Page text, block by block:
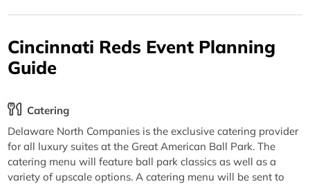
Cincinnati Reds Event Planning
Guide
Catering
Delaware North Companies is the exclusive catering provider
for all luxury suites at the Great American Ball Park. The
catering menu will feature ball park classics as well as a
variety of upscale options. A catering menu will be sent to